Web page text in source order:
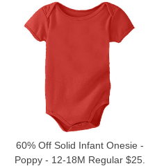
60% Off Solid Infant Onesie -
Poppy - 12-18M Regular $25.